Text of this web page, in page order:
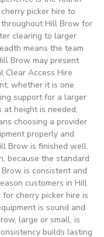
picker hire to
Hill Brow for
clearing to larger
means the team
Brow may present
Clear Access Hire
whether it is one
support for a larger
at height is needed,
choosing a provider
properly and
Brow is finished well.
because the standard
is consistent and
customers in Hill
cherry picker hire is
is sound and
large or small, is
builds lasting